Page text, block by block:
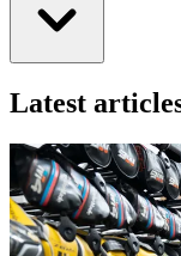
Latest